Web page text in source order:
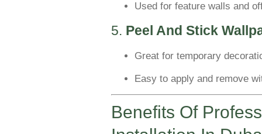
Used for feature walls and
5. Peel And Stick
Great for temporary
Easy to apply and remove
Benefits Of